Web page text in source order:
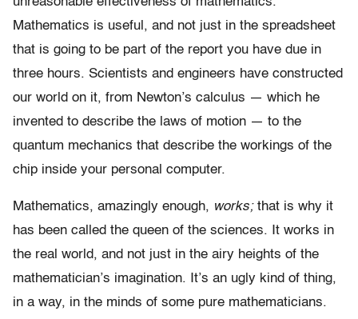
Mathematics is useful, and not just in the spreadsheet
that is going to be part of the report you have due in
three hours. Scientists and engineers have constructed
our world on it, from Newton’s calculus — which he
invented to describe the laws of motion — to the
quantum mechanics that describe the workings of the
chip inside your personal computer.
Mathematics, amazingly enough, works;that is why it
has been called the queen of the sciences. It works in
the real world, and not just in the airy heights of the
mathematician’s imagination. It’s an ugly kind of thing,
in a way, in the minds of some pure mathematicians.